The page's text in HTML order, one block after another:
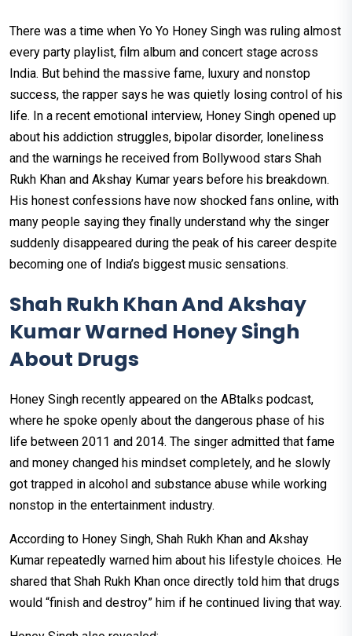
There was a time when Yo Yo Honey Singh was ruling almost
every party playlist, film album and concert stage across
India. But behind the massive fame, luxury and nonstop
success, the rapper says he was quietly losing control of his
life. In a recent emotional interview, Honey Singh opened up
about his addiction struggles, bipolar disorder, loneliness
and the warnings he received from Bollywood stars Shah
Rukh Khan and Akshay Kumar years before his breakdown.
His honest confessions have now shocked fans online, with
many people saying they finally understand why the singer
suddenly disappeared during the peak of his career despite
becoming one of India’s biggest music sensations.
Shah Rukh Khan And Akshay
Kumar Warned Honey Singh
About Drugs
Honey Singh recently appeared on the ABtalks podcast,
where he spoke openly about the dangerous phase of his
life between 2011 and 2014. The singer admitted that fame
and money changed his mindset completely, and he slowly
got trapped in alcohol and substance abuse while working
nonstop in the entertainment industry.
According to Honey Singh, Shah Rukh Khan and Akshay
Kumar repeatedly warned him about his lifestyle choices. He
shared that Shah Rukh Khan once directly told him that drugs
would “finish and destroy” him if he continued living that way.